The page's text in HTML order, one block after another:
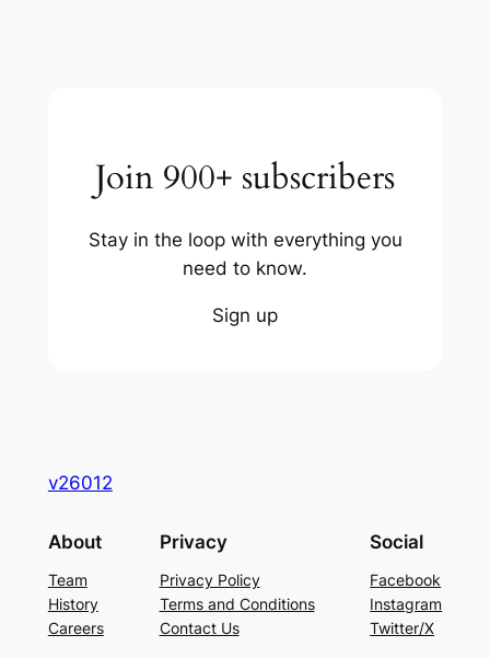
Join 900+ subscribers
Stay in the loop with everything you
need to know.
Sign up
v26012
About
Team
History
Careers
Privacy
Privacy Policy
Terms and Conditions
Contact Us
Social
Facebook
Instagram
Twitter/X